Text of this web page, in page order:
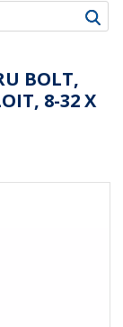
BOLT,
8-32 X